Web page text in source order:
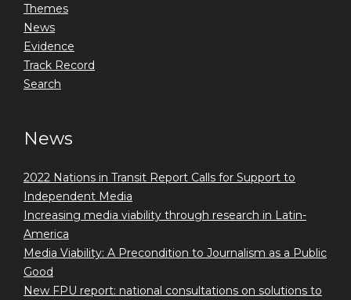
Themes
News
Evidence
Track Record
Search
News
2022 Nations in Transit Report Calls for Support to
Independent Media
Increasing media viability through research in Latin-
America
Media Viability: A Precondition to Journalism as a Public
Good
New FPU report: national consultations on solutions to